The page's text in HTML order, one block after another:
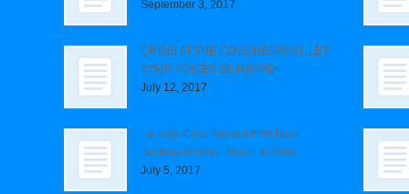
September 3, 2017
CRISIS AT THE COVE HEARING, LET
YOUR VOICES BE HEARD!
July 12, 2017
La Jolla Cove Named Fifth Most
Bacteria-Ridden Beach In State
July 5, 2017